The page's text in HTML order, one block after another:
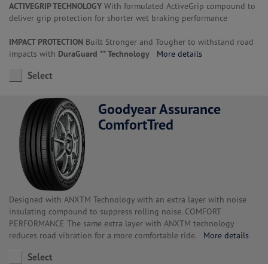
ACTIVEGRIP TECHNOLOGY With formulated ActiveGrip compound to
deliver grip protection for shorter wet braking performance
IMPACT PROTECTION Built Stronger and Tougher to withstand road
impacts with DuraGuard ** Technology More details
Select
Goodyear Assurance
ComfortTred
Designed with ANXTM Technology with an extra layer with noise
insulating compound to suppress rolling noise. COMFORT
PERFORMANCE The same extra layer with ANXTM technology
reduces road vibration for a more comfortable ride. More details
Select